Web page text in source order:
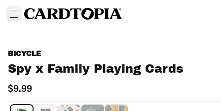
BICYCLE
Spy x Family Playing Cards
$9.99